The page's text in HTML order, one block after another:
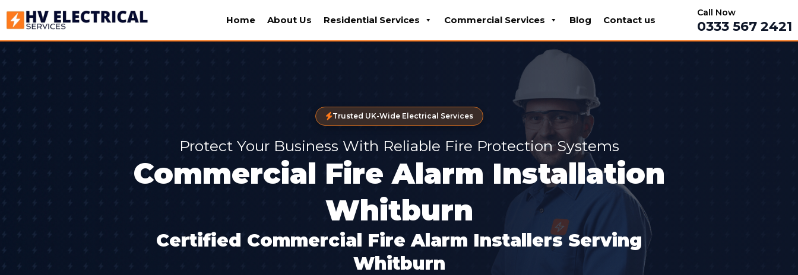
Home About Us Residential Services Commercial Services Blog Contact us
Call Now
0333 567 2421
Trusted UK-Wide Electrical Services
Protect Your Business With Reliable Fire Protection Systems
Commercial Fire Alarm Installation
Whitburn
Certified Commercial Fire Alarm Installers Serving
Whitburn